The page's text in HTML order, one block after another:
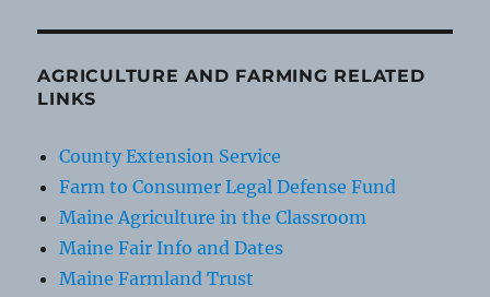
AGRICULTURE AND FARMING RELATED
LINKS
County Extension Service
Farm to Consumer Legal Defense Fund
Maine Agriculture in the Classroom
Maine Fair Info and Dates
Maine Farmland Trust